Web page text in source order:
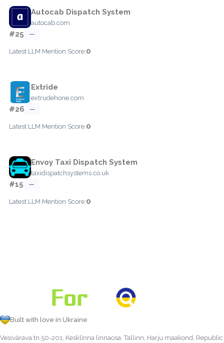
Autocab Dispatch System
autocab.com
#25 —
Latest LLM Mention Score:0
Extride
extrudehone.com
#26 —
Latest LLM Mention Score:0
Envoy Taxi Dispatch System
taxidispatchsystems.co.uk
#15 —
Latest LLM Mention Score:0
Built with love in Ukraine
Vesivärava tn 50-201, Kesklinna linnaosa, Tallinn, Harju maakond, Republic